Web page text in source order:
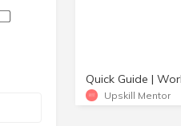
Upskill Mentor